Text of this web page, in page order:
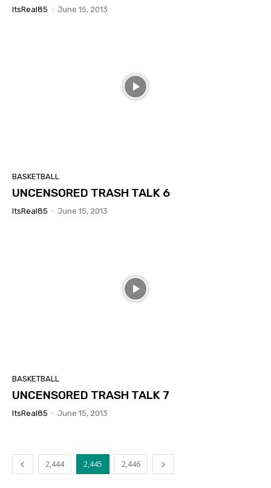
ItsReal85 - June 15, 2013
BASKETBALL
UNCENSORED TRASH TALK 6
ItsReal85 - June 15, 2013
BASKETBALL
UNCENSORED TRASH TALK 7
ItsReal85 - June 15, 2013
2,444 2,445 2,446